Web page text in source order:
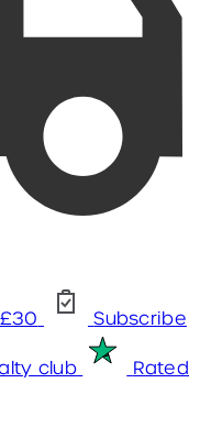
Subscribe
club
Rated